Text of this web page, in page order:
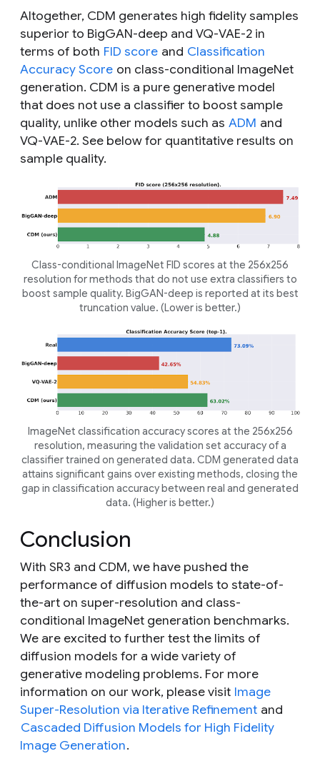
Altogether, CDM generates high fidelity samples
superior to BigGAN-deep and VQ-VAE-2 in
terms of both FID score and Classification
Accuracy Score on class-conditional ImageNet
generation. CDM is a pure generative model
that does not use a classifier to boost sample
quality, unlike other models such as ADM and
VQ-VAE-2. See below for quantitative results on
sample quality.
Class-conditional ImageNet FID scores at the 256x256
resolution for methods that do not use extra classifiers to
boost sample quality. BigGAN-deep is reported at its best
truncation value. (Lower is better.)
ImageNet classification accuracy scores at the 256x256
resolution, measuring the validation set accuracy of a
classifier trained on generated data. CDM generated data
attains significant gains over existing methods, closing the
gap in classification accuracy between real and generated
data. (Higher is better.)
Conclusion
With SR3 and CDM, we have pushed the
performance of diffusion models to state-of-
the-art on super-resolution and class-
conditional ImageNet generation benchmarks.
We are excited to further test the limits of
diffusion models for a wide variety of
generative modeling problems. For more
information on our work, please visit Image
Super-Resolution via Iterative Refinement and
Cascaded Diffusion Models for High Fidelity
Image Generation.